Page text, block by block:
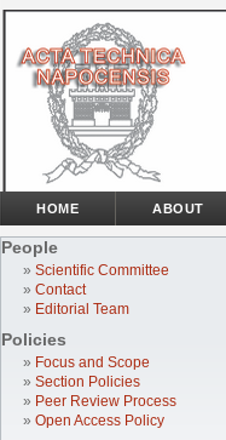
People
» Scientific Committee
» Contact
» Editorial Team
Policies
» Focus and Scope
» Section Policies
» Peer Review Process
» Open Access Policy
HOME ABOUT